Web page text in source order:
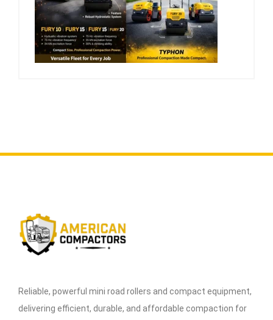
Reliable, powerful mini road rollers and compact equipment,
delivering efficient, durable, and affordable compaction for